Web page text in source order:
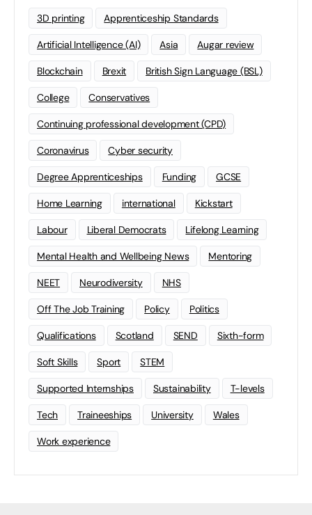
3D printing Apprenticeship Standards
Artificial Intelligence (AI) Asia Augar review
Blockchain Brexit British Sign Language (BSL)
College Conservatives
Continuing professional development (CPD)
Coronavirus Cyber security
Degree Apprenticeships Funding GCSE
Home Learning international Kickstart
Labour Liberal Democrats Lifelong Learning
Mental Health and Wellbeing News Mentoring
NEET Neurodiversity NHS
Off The Job Training Policy Politics
Qualifications Scotland SEND Sixth-form
Soft Skills Sport STEM
Supported Internships Sustainability T-levels
Tech Traineeships University Wales
Work experience